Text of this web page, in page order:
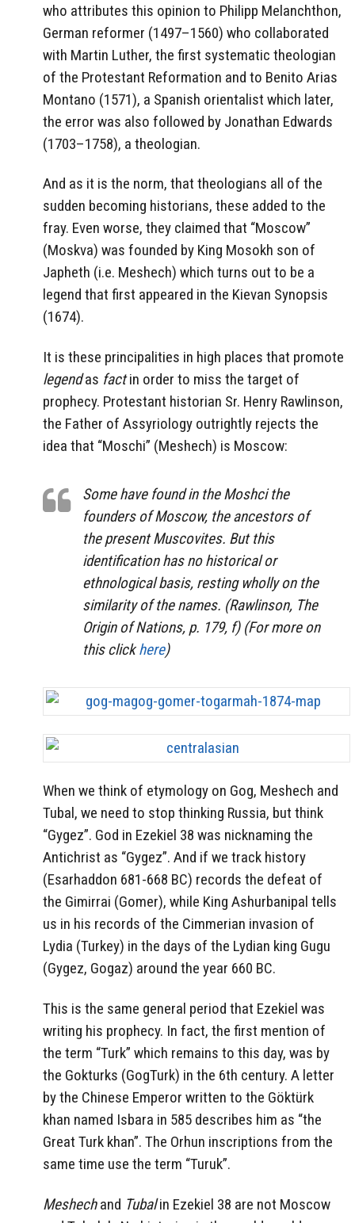
who attributes this opinion to Philipp Melanchthon,
German reformer (1497–1560) who collaborated
with Martin Luther, the first systematic theologian
of the Protestant Reformation and to Benito Arias
Montano (1571), a Spanish orientalist which later,
the error was also followed by Jonathan Edwards
(1703–1758), a theologian.
And as it is the norm, that theologians all of the
sudden becoming historians, these added to the
fray. Even worse, they claimed that “Moscow”
(Moskva) was founded by King Mosokh son of
Japheth (i.e. Meshech) which turns out to be a
legend that first appeared in the Kievan Synopsis
(1674).
It is these principalities in high places that promote
legendas factin order to miss the target of
prophecy. Protestant historian Sr. Henry Rawlinson,
the Father of Assyriology outrightly rejects the
idea that “Moschi” (Meshech) is Moscow:
Some have found in the Moshci the
founders of Moscow, the ancestors of
the present Muscovites. But this
identification has no historical or
ethnological basis, resting wholly on the
similarity of the names. (Rawlinson, The
Origin of Nations, p. 179, f) (For more on
this clickhere)
When we think of etymology on Gog, Meshech and
Tubal, we need to stop thinking Russia, but think
“Gygez”. God in Ezekiel 38 was nicknaming the
Antichrist as “Gygez”. And if we track history
(Esarhaddon 681-668 BC) records the defeat of
the Gimirrai (Gomer), while King Ashurbanipal tells
us in his records of the Cimmerian invasion of
Lydia (Turkey) in the days of the Lydian king Gugu
(Gygez, Gogaz) around the year 660 BC.
This is the same general period that Ezekiel was
writing his prophecy. In fact, the first mention of
the term “Turk” which remains to this day, was by
the Gokturks (GogTurk) in the 6th century. A letter
by the Chinese Emperor written to the Göktürk
khan named Isbara in 585 describes him as “the
Great Turk khan”. The Orhun inscriptions from the
same time use the term “Turuk”.
Meshechand Tubalin Ezekiel 38 are not Moscow